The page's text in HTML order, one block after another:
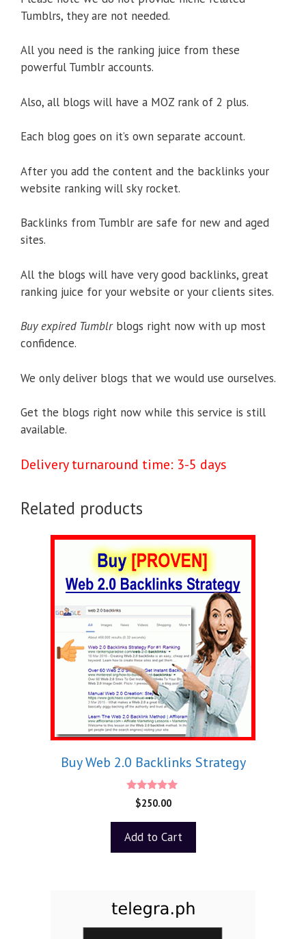
Tumblrs, they are not needed.
All you need is the ranking juice from these
powerful Tumblr accounts.
Also, all blogs will have a MOZ rank of 2 plus.
Each blog goes on it’s own separate account.
After you add the content and the backlinks your
website ranking will sky rocket.
Backlinks from Tumblr are safe for new and aged
sites.
All the blogs will have very good backlinks, great
ranking juice for your website or your clients sites.
Buy expired Tumblrblogs right now with up most
confidence.
We only deliver blogs that we would use ourselves.
Get the blogs right now while this service is still
available.
Delivery turnaround time: 3-5 days
Related products
Buy Web 2.0 Backlinks Strategy
5.00
out of 5
$250.00
Add to Cart